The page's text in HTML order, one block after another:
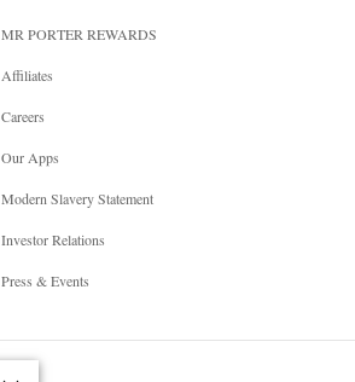
MR PORTER REWARDS
Affiliates
Careers
Our Apps
Modern Slavery Statement
Investor Relations
Press & Events